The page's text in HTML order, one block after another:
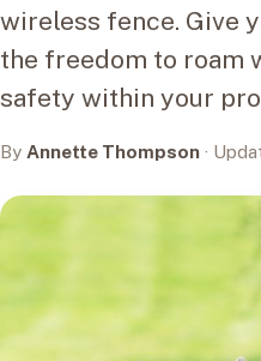
wireless fence. Give
the freedom to roam
safety within your
By Annette Thompson ·